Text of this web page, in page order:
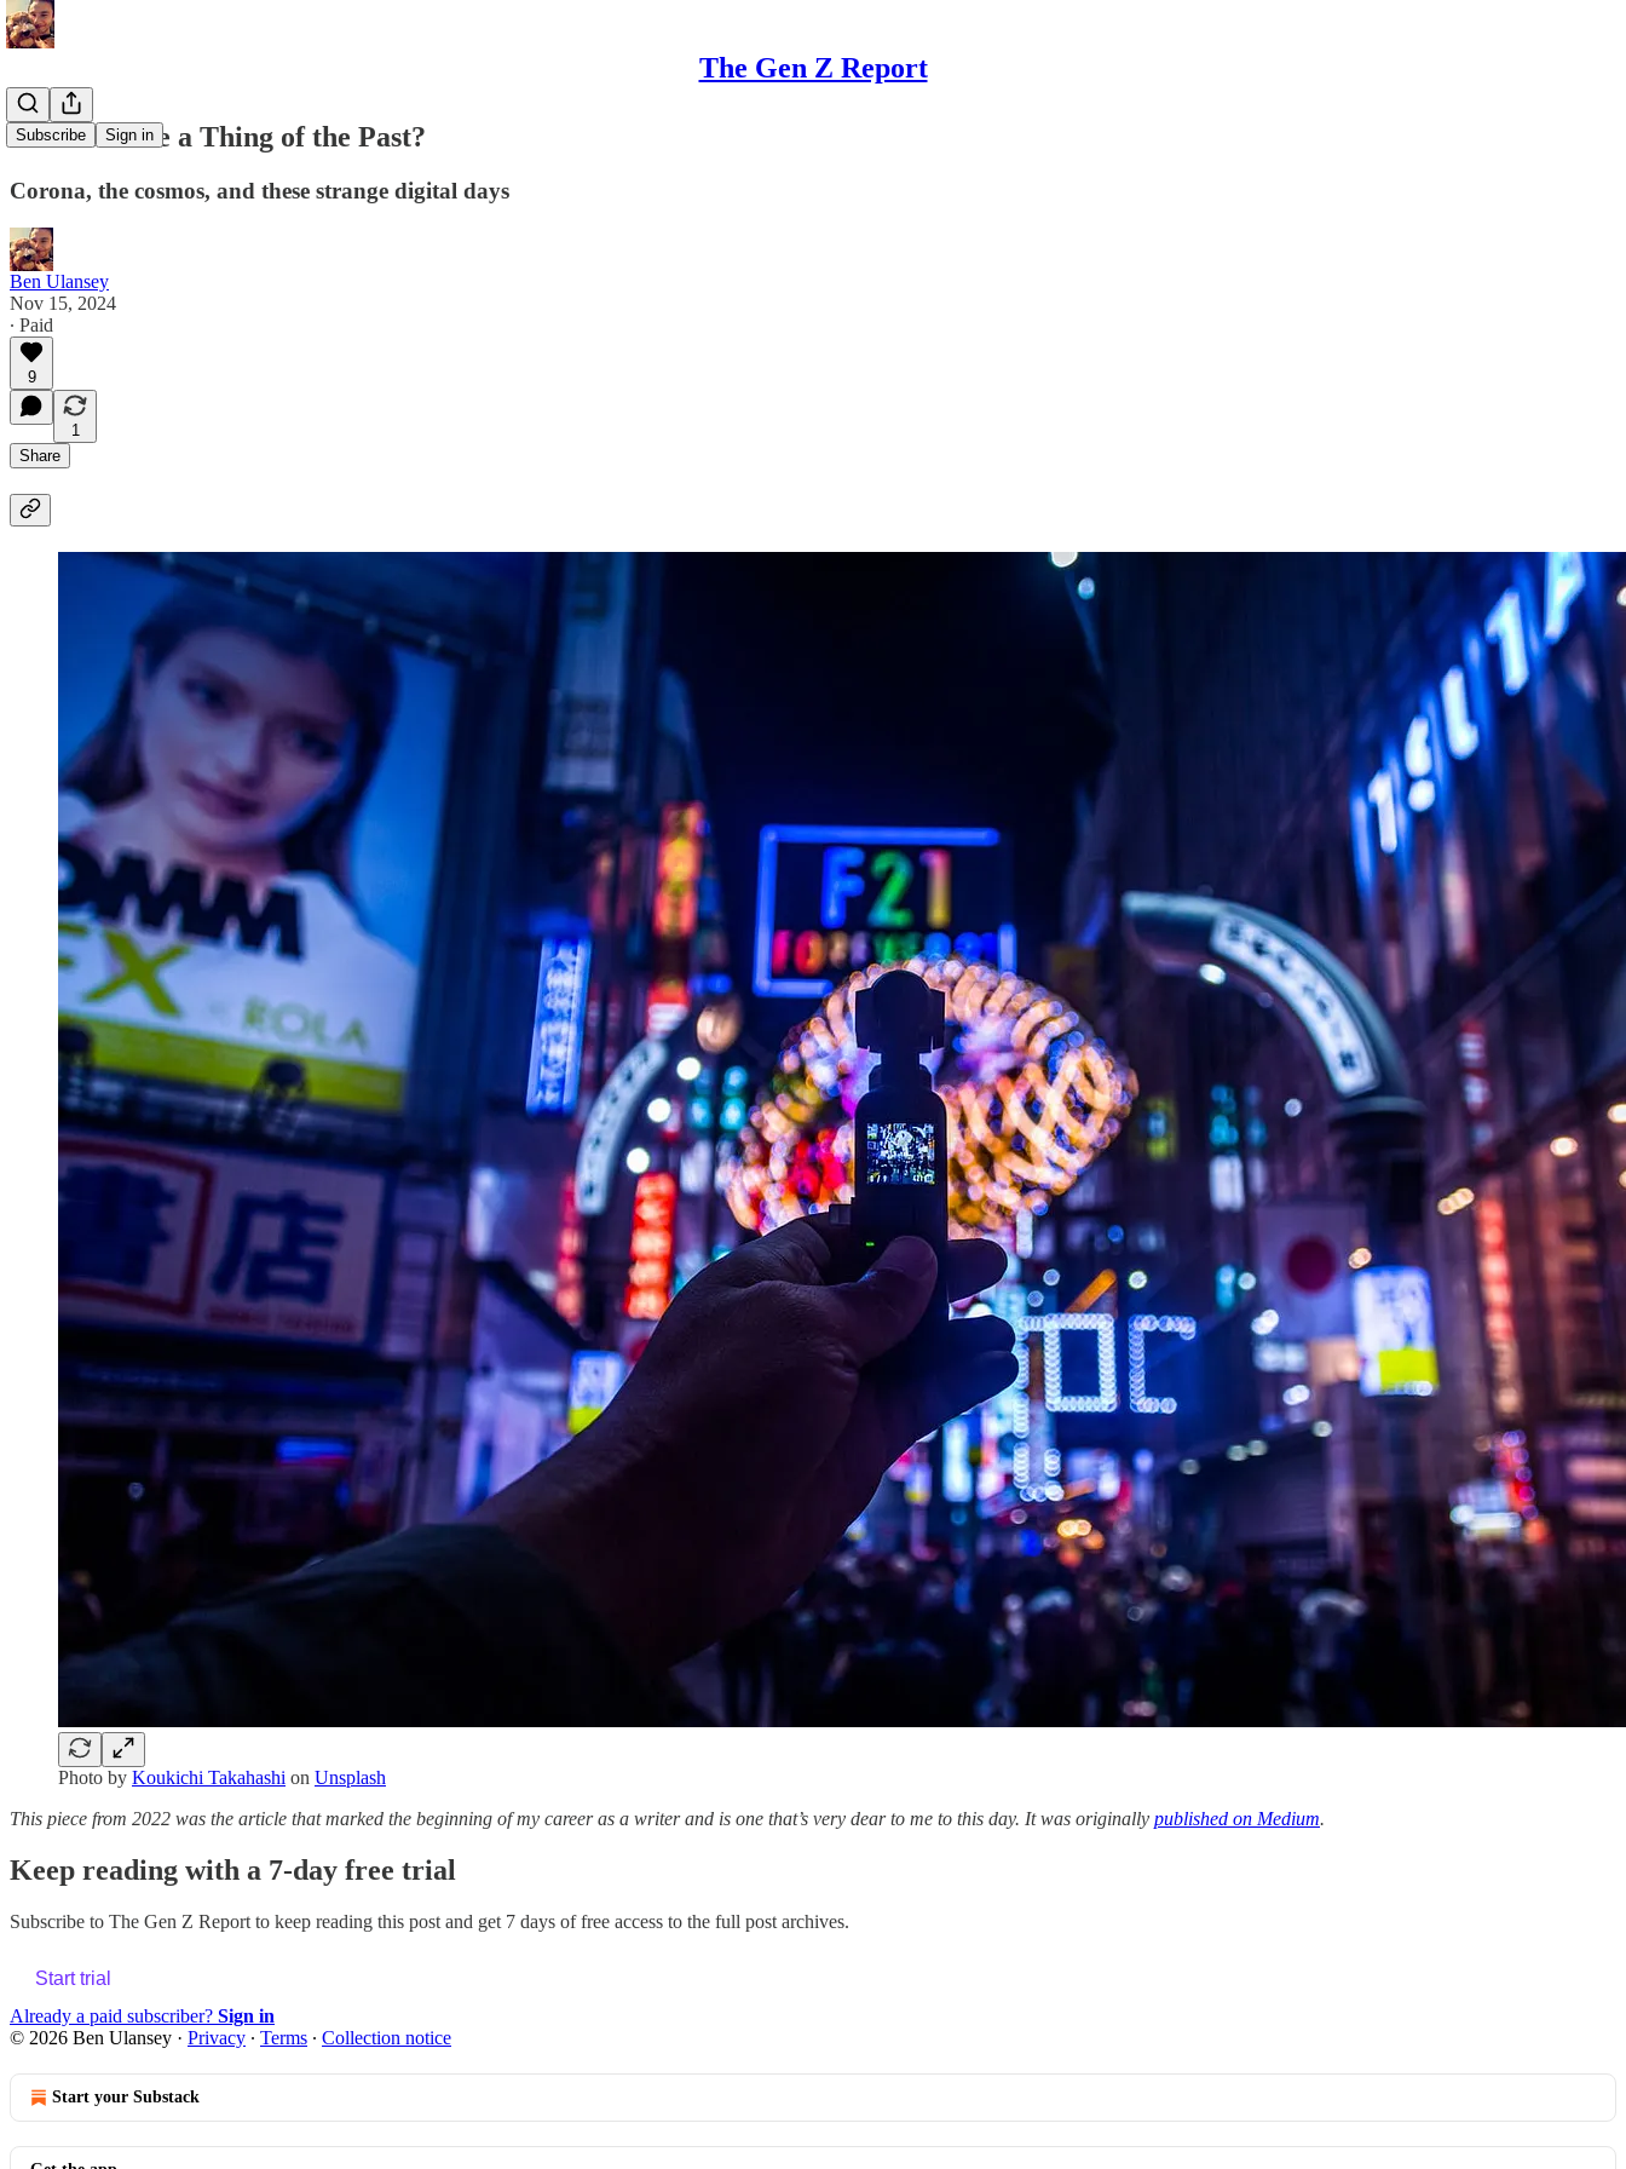
The Gen Z Report
Subscribe Sign in
Is the Future a Thing of the Past?
Corona, the cosmos, and these strange digital days
Ben Ulansey
Nov 15, 2024
∙ Paid
9
1
Share
Photo by Koukichi Takahashi on Unsplash
This piece from 2022 was the article that marked the beginning of my career as a writer and is one that’s very dear to me to this day. It was originally published on Medium.
Keep reading with a 7-day free trial
Subscribe to The Gen Z Report to keep reading this post and get 7 days of free access to the full post archives.
Start trial
Already a paid subscriber? Sign in
© 2026 Ben Ulansey · Privacy ∙ Terms ∙ Collection notice
Start your Substack